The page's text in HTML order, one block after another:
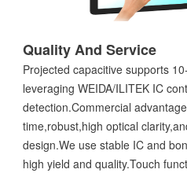
Quality And Service
Projected capacitive supports
leveraging WEIDA/ILITEK IC
detection.Commercial
time,robust,high optical
design.We use stable IC and
high yield and quality.Touch